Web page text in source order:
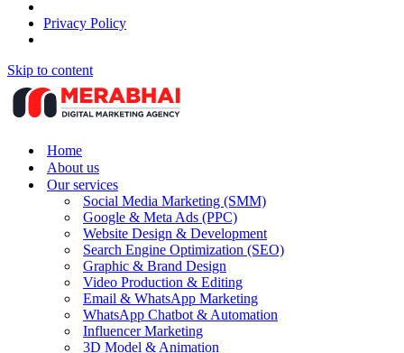
Privacy Policy
Skip to content
Home
About us
Our services
Social Media Marketing (SMM)
Google & Meta Ads (PPC)
Website Design & Development
Search Engine Optimization (SEO)
Graphic & Brand Design
Video Production & Editing
Email & WhatsApp Marketing
WhatsApp Chatbot & Automation
Influencer Marketing
3D Model & Animation